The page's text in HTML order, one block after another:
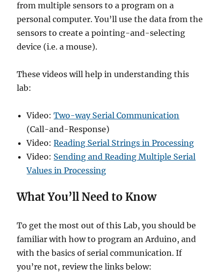
from multiple sensors to a program on a
personal computer. You’ll use the data from the
sensors to create a pointing-and-selecting
device (i.e. a mouse).
These videos will help in understanding this
lab:
Video:Two-way Serial Communication
(Call-and-Response)
Video:Reading Serial Strings in Processing
Video: Sending and Reading Multiple Serial
Values in Processing
What You’ll Need to Know
To get the most out of this Lab, you should be
familiar with how to program an Arduino, and
with the basics of serial communication. If
you’re not, review the links below: